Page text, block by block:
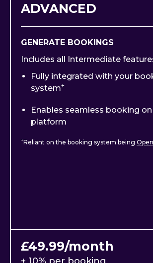
ADVANCED
GENERATE BOOKINGS
Includes all Intermediate
Fully integrated with your
system+
Enables seamless booking
platform
+Reliant on the booking system being
£49.99/month
+ 10% per booking